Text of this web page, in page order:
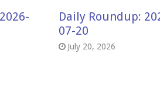
Daily Roundup:
07-20
July 20, 2026